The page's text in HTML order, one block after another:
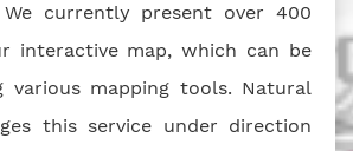
currently present over 400
interactive map, which can be
various mapping tools. Natural
this service under direction